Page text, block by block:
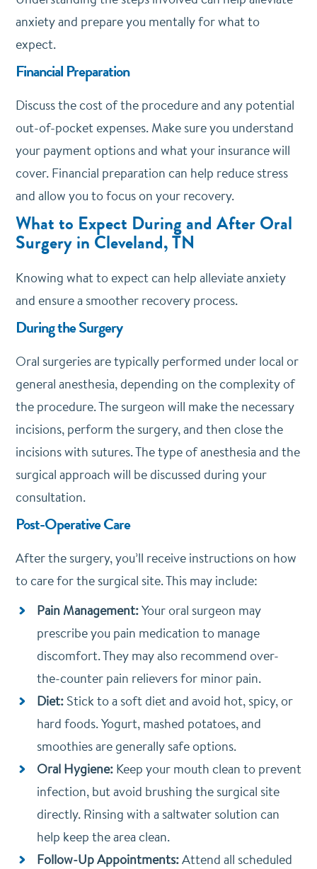
anxiety and prepare you mentally for what to
expect.
Financial Preparation
Discuss the cost of the procedure and any potential
out-of-pocket expenses. Make sure you understand
your payment options and what your insurance will
cover. Financial preparation can help reduce stress
and allow you to focus on your recovery.
What to Expect During and After Oral
Surgery in Cleveland, TN
Knowing what to expect can help alleviate anxiety
and ensure a smoother recovery process.
During the Surgery
Oral surgeries are typically performed under local or
general anesthesia, depending on the complexity of
the procedure. The surgeon will make the necessary
incisions, perform the surgery, and then close the
incisions with sutures. The type of anesthesia and the
surgical approach will be discussed during your
consultation.
Post-Operative Care
After the surgery, you’ll receive instructions on how
to care for the surgical site. This may include:
Pain Management:Your oral surgeon may
prescribe you pain medication to manage
discomfort. They may also recommend over-
the-counter pain relievers for minor pain.
Diet: Stick to a soft diet and avoid hot, spicy, or
hard foods. Yogurt, mashed potatoes, and
smoothies are generally safe options.
Oral Hygiene: Keep your mouth clean to prevent
infection, but avoid brushing the surgical site
directly. Rinsing with a saltwater solution can
help keep the area clean.
Follow-Up Appointments:Attend all scheduled